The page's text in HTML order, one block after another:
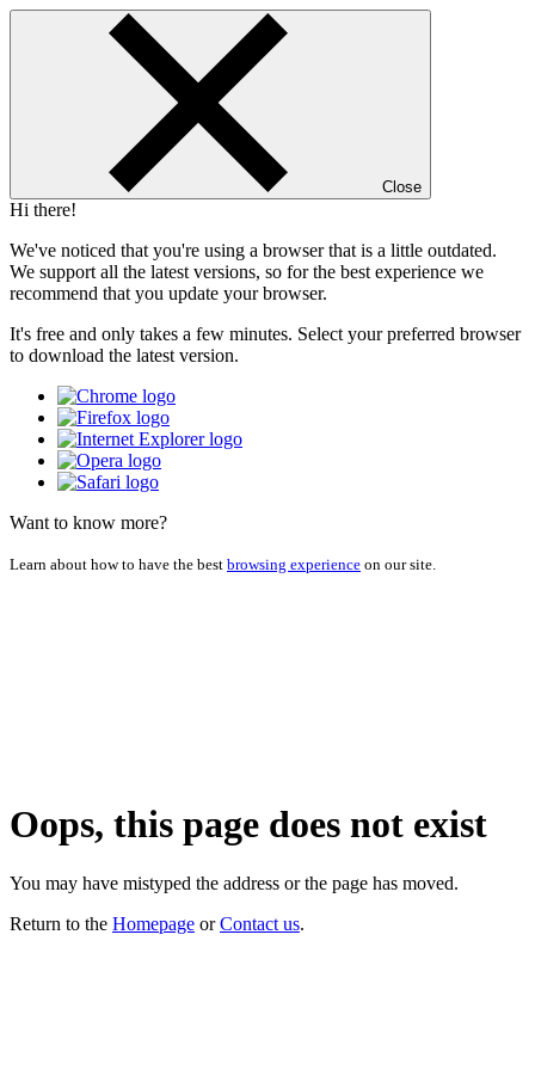
Close
Hi there!
We've noticed that you're using a browser that is a little outdated.
We support all the latest versions, so for the best experience we
recommend that you update your browser.
It's free and only takes a few minutes. Select your preferred browser
to download the latest version.
Want to know more?
Learn about how to have the best browsing experience on our site.
Oops, this page does not exist
You may have mistyped the address or the page has moved.
Return to the Homepage orContact us.